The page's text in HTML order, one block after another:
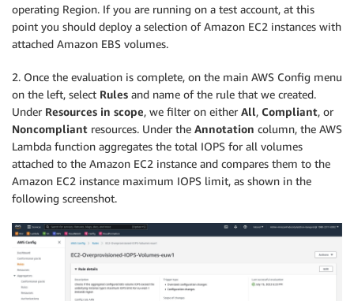
operating Region. If you are running on a test account, at this
point you should deploy a selection of Amazon EC2 instances with
attached Amazon EBS volumes.
2. Once the evaluation is complete, on the main AWS Config menu
on the left, select Rules and name of the rule that we created.
Under Resources in scope, we filter on either All, Compliant, or
Noncompliant resources. Under the Annotation column, the AWS
Lambda function aggregates the total IOPS for all volumes
attached to the Amazon EC2 instance and compares them to the
Amazon EC2 instance maximum IOPS limit, as shown in the
following screenshot.